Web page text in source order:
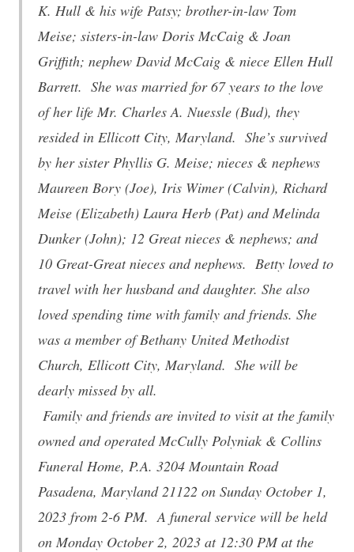
K. Hull & his wife Patsy; brother-in-law Tom
Meise; sisters-in-law Doris McCaig & Joan
Griffith; nephew David McCaig & niece Ellen Hull
Barrett. She was married for 67 years to the love
of her life Mr. Charles A. Nuessle (Bud), they
resided in Ellicott City, Maryland. She’s survived
by her sister Phyllis G. Meise; nieces & nephews
Maureen Bory (Joe), Iris Wimer (Calvin), Richard
Meise (Elizabeth) Laura Herb (Pat) and Melinda
Dunker (John); 12 Great nieces & nephews; and
10 Great-Great nieces and nephews. Betty loved to
travel with her husband and daughter. She also
loved spending time with family and friends. She
was a member of Bethany United Methodist
Church, Ellicott City, Maryland. She will be
dearly missed by all.
Family and friends are invited to visit at the family
owned and operated McCully Polyniak & Collins
Funeral Home, P.A. 3204 Mountain Road
Pasadena, Maryland 21122 on Sunday October 1,
2023 from 2-6 PM. A funeral service will be held
on Monday October 2, 2023 at 12:30 PM at the